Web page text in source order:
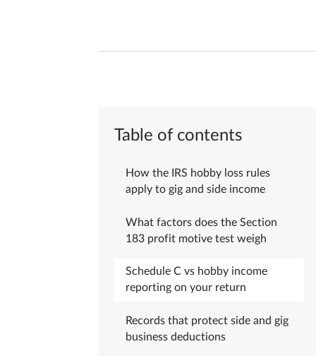
Table of contents
How the IRS hobby loss rules
apply to gig and side income
What factors does the Section
183 profit motive test weigh
Schedule C vs hobby income
reporting on your return
Records that protect side and gig
business deductions